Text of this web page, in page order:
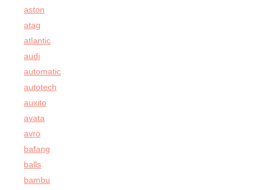
aston
atag
atlantic
audi
automatic
autotech
auxito
avata
avro
bafang
balls
bambu